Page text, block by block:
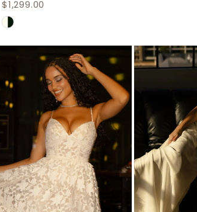
$1,299.00
Skip
#fc833216d9
to
end